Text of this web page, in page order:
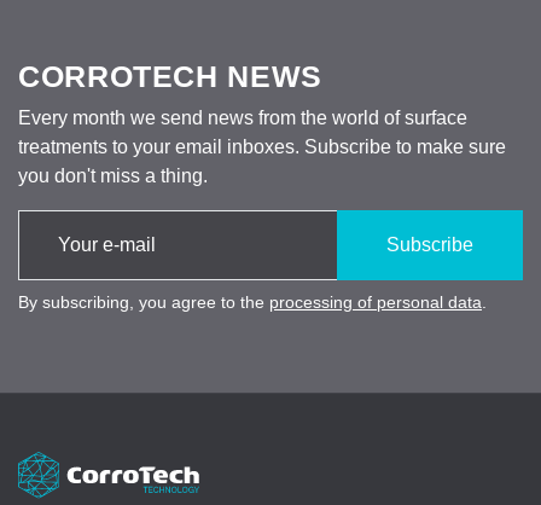
CORROTECH NEWS
Every month we send news from the world of surface
treatments to your email inboxes. Subscribe to make sure
you don't miss a thing.
Subscribe
By subscribing, you agree to the processing of personal data